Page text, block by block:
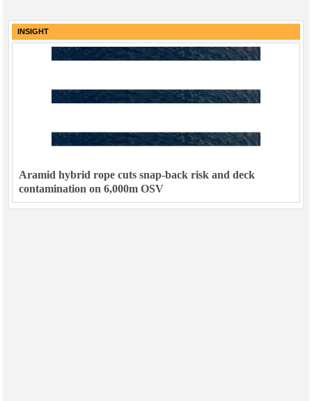
INSIGHT
Aramid hybrid rope cuts snap-back risk and deck
contamination on 6,000m OSV